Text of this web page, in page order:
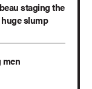
staging the
slump
men